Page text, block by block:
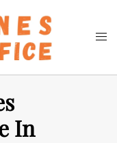
Search
In